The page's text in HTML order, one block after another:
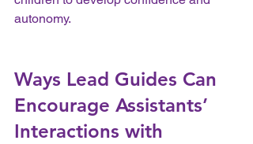
autonomy.
Ways Lead Guides Can
Encourage Assistants’
Interactions with